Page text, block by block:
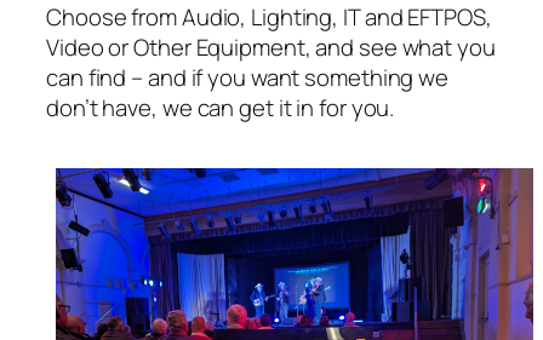
Choose from Audio, Lighting, IT and EFTPOS,
Video or Other Equipment, and see what you
can find – and if you want something we
don’t have, we can get it in for you.